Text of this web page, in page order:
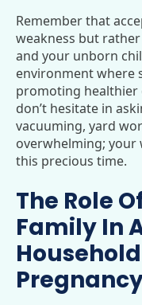
Remember that
weakness but
and your unborn
environment where
promoting healthier
don’t hesitate in
vacuuming, yard
overwhelming;
this precious time.
The Role
Family In